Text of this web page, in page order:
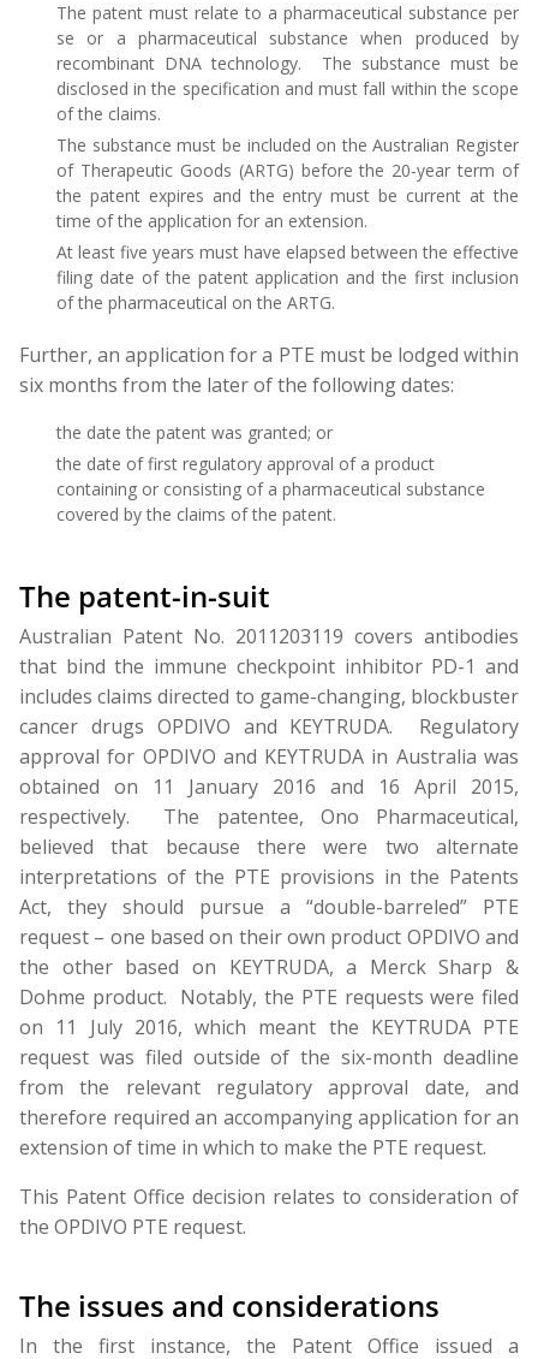
The patent must relate to a pharmaceutical substance per
se or a pharmaceutical substance when produced by
recombinant DNA technology. The substance must be
disclosed in the specification and must fall within the scope
of the claims.
The substance must be included on the Australian Register
of Therapeutic Goods (ARTG) before the 20-year term of
the patent expires and the entry must be current at the
time of the application for an extension.
At least five years must have elapsed between the effective
filing date of the patent application and the first inclusion
of the pharmaceutical on the ARTG.
Further, an application for a PTE must be lodged within
six months from the later of the following dates:
the date the patent was granted; or
the date of first regulatory approval of a product
containing or consisting of a pharmaceutical substance
covered by the claims of the patent.
The patent-in-suit
Australian Patent No. 2011203119 covers antibodies
that bind the immune checkpoint inhibitor PD-1 and
includes claims directed to game-changing, blockbuster
cancer drugs OPDIVO and KEYTRUDA. Regulatory
approval for OPDIVO and KEYTRUDA in Australia was
obtained on 11 January 2016 and 16 April 2015,
respectively. The patentee, Ono Pharmaceutical,
believed that because there were two alternate
interpretations of the PTE provisions in the Patents
Act, they should pursue a “double-barreled” PTE
request – one based on their own product OPDIVO and
the other based on KEYTRUDA, a Merck Sharp &
Dohme product. Notably, the PTE requests were filed
on 11 July 2016, which meant the KEYTRUDA PTE
request was filed outside of the six-month deadline
from the relevant regulatory approval date, and
therefore required an accompanying application for an
extension of time in which to make the PTE request.
This Patent Office decision relates to consideration of
the OPDIVO PTE request.
The issues and considerations
In the first instance, the Patent Office issued a